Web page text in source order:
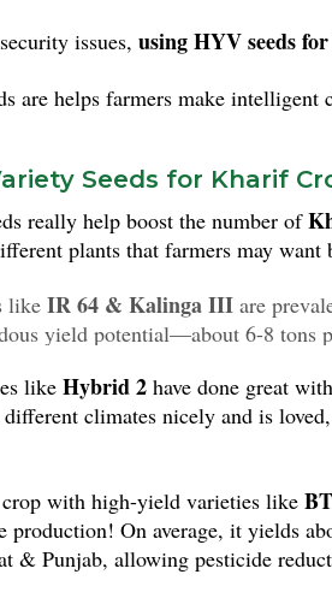
issues, using HYV seeds
are helps farmers make
Seeds for Kharif
really help boost the number of
plants that farmers may want
like IR 64 & Kalinga III are
yield potential—about 6-8 tons
like Hybrid 2 have done great
climates nicely and is
with high-yield varieties like
On average, it yields
& Punjab, allowing pesticide